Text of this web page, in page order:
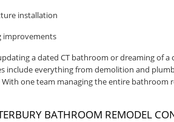
installation
improvements
a dated CT bathroom or dreaming
include everything from demolition and
one team managing the entire
BATHROOM REMODEL